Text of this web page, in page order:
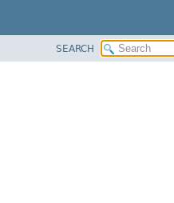
SEARCH